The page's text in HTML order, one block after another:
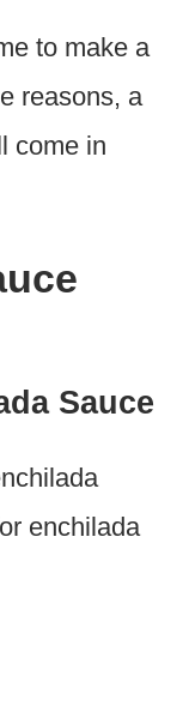
to make a
reasons, a
come in
Sauce
enchilada